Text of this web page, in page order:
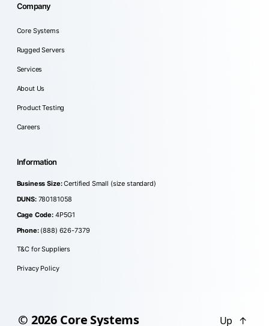
Company
Core Systems
Rugged Servers
Services
About Us
Product Testing
Careers
Information
Business Size:Certified Small (size standard)
DUNS:780181058
Cage Code: 4P5G1
Phone:(888) 626-7379
T&C for Suppliers
Privacy Policy
© 2026 Core Systems Up ↑